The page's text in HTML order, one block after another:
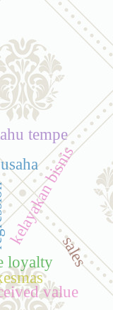
loyalty
kelayakan bisnis
value
tempe
sales